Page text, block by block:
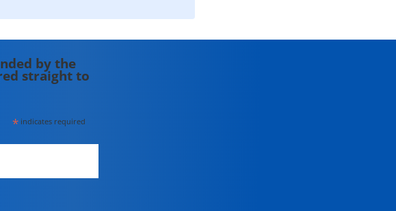
by the
straight to
* indicates required